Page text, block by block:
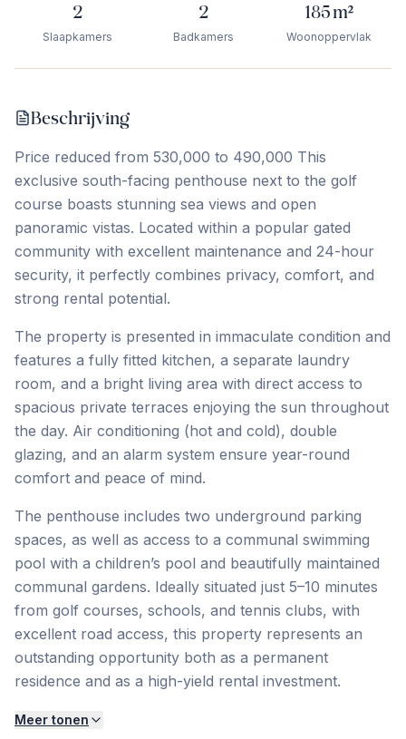
2
Slaapkamers
2
Badkamers
185m²
Woonoppervlak
Beschrijving
Price reduced from 530,000 to 490,000 This
exclusive south-facing penthouse next to the golf
course boasts stunning sea views and open
panoramic vistas. Located within a popular gated
community with excellent maintenance and 24-hour
security, it perfectly combines privacy, comfort, and
strong rental potential.
The property is presented in immaculate condition and
features a fully fitted kitchen, a separate laundry
room, and a bright living area with direct access to
spacious private terraces enjoying the sun throughout
the day. Air conditioning (hot and cold), double
glazing, and an alarm system ensure year-round
comfort and peace of mind.
The penthouse includes two underground parking
spaces, as well as access to a communal swimming
pool with a children’s pool and beautifully maintained
communal gardens. Ideally situated just 5–10 minutes
from golf courses, schools, and tennis clubs, with
excellent road access, this property represents an
outstanding opportunity both as a permanent
residence and as a high-yield rental investment.
Meer tonen